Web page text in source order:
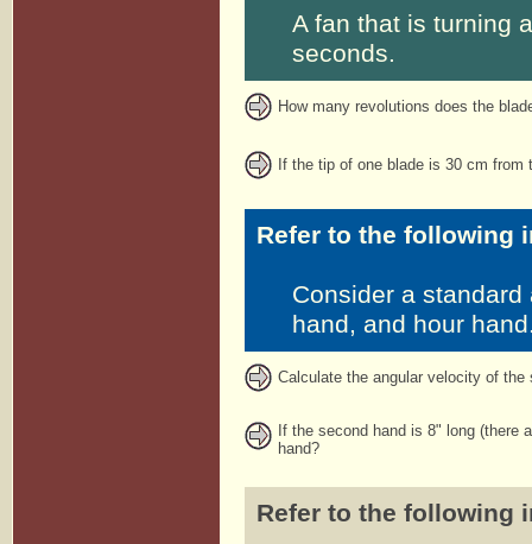
A fan that is turning
seconds.
How many revolutions does the
If the tip of one blade is 30 cm
Refer to the following
Consider a
hand, and hour
Calculate the angular velocity of
If the second hand is 8" long
hand?
Refer to the following